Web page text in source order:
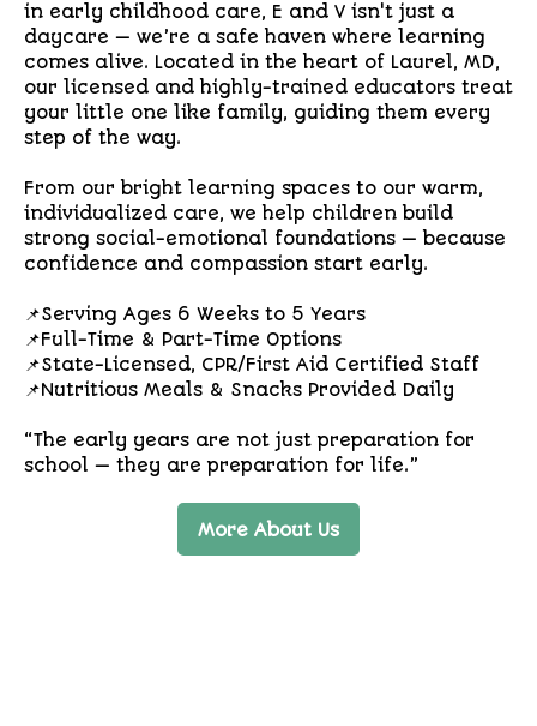
in early childhood care, E and V isn't just a
daycare — we’re a safe haven where learning
comes alive. Located in the heart of Laurel, MD,
our licensed and highly-trained educators treat
your little one like family, guiding them every
step of the way.
From our bright learning spaces to our warm,
individualized care, we help children build
strong social-emotional foundations — because
confidence and compassion start early.
📌Serving Ages 6 Weeks to 5 Years
📌Full-Time & Part-Time Options
📌State-Licensed, CPR/First Aid Certified Staff
📌Nutritious Meals & Snacks Provided Daily
“The early years are not just preparation for
school — they are preparation for life.”
More About Us